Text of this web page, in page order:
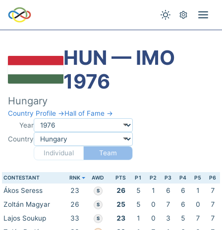
HUN — IMO
1976
Hungary
Country Profile →Hall of Fame →
Year
Country
Individual
Team
CONTESTANT RNK AWD PTS P1 P2 P3 P4 P5 P6
Ákos Seress 23 S 26 5 1 6 6 1
7
Zoltán Magyar
26 S 25 5 0 7 6 0
7
Lajos Soukup
33 S 23 1 0 3 5 7
7